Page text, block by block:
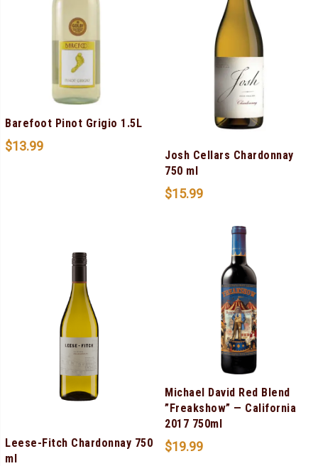
Barefoot Pinot Grigio 1.5L
$13.99
Josh Cellars Chardonnay
750 ml
$15.99
Leese-Fitch Chardonnay 750
ml
Michael David Red Blend
”Freakshow” — California
2017 750ml
$19.99